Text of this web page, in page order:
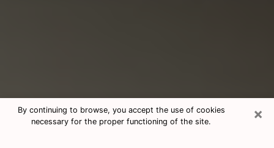
×
By continuing to browse, you accept the use of cookies
necessary for the proper functioning of the site.